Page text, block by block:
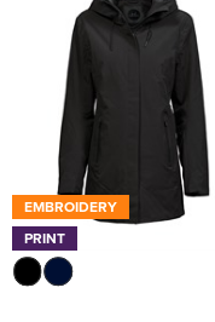
EMBROIDERY
PRINT